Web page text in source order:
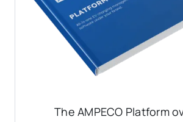
The AMPECO Platform